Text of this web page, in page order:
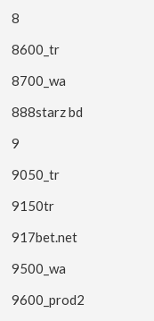
8
8600_tr
8700_wa
888starz bd
9
9050_tr
9150tr
917bet.net
9500_wa
9600_prod2